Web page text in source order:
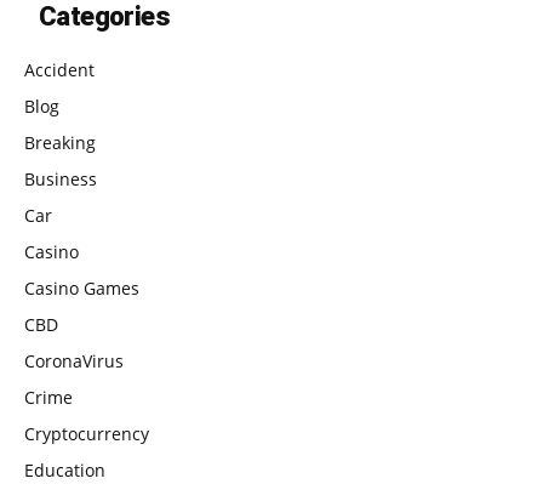
Categories
Accident
Blog
Breaking
Business
Car
Casino
Casino Games
CBD
CoronaVirus
Crime
Cryptocurrency
Education